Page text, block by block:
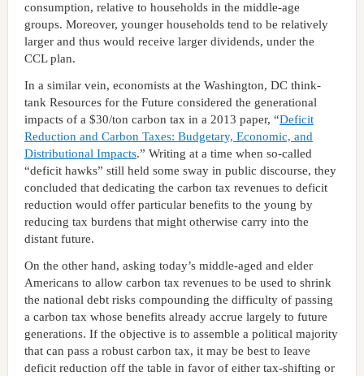
consumption, relative to households in the middle-age
groups. Moreover, younger households tend to be relatively
larger and thus would receive larger dividends, under the
CCL plan.
In a similar vein, economists at the Washington, DC think-
tank Resources for the Future considered the generational
impacts of a $30/ton carbon tax in a 2013 paper, “Deficit
Reduction and Carbon Taxes: Budgetary, Economic, and
Distributional Impacts.” Writing at a time when so-called
“deficit hawks” still held some sway in public discourse, they
concluded that dedicating the carbon tax revenues to deficit
reduction would offer particular benefits to the young by
reducing tax burdens that might otherwise carry into the
distant future.
On the other hand, asking today’s middle-aged and elder
Americans to allow carbon tax revenues to be used to shrink
the national debt risks compounding the difficulty of passing
a carbon tax whose benefits already accrue largely to future
generations. If the objective is to assemble a political majority
that can pass a robust carbon tax, it may be best to leave
deficit reduction off the table in favor of either tax-shifting or